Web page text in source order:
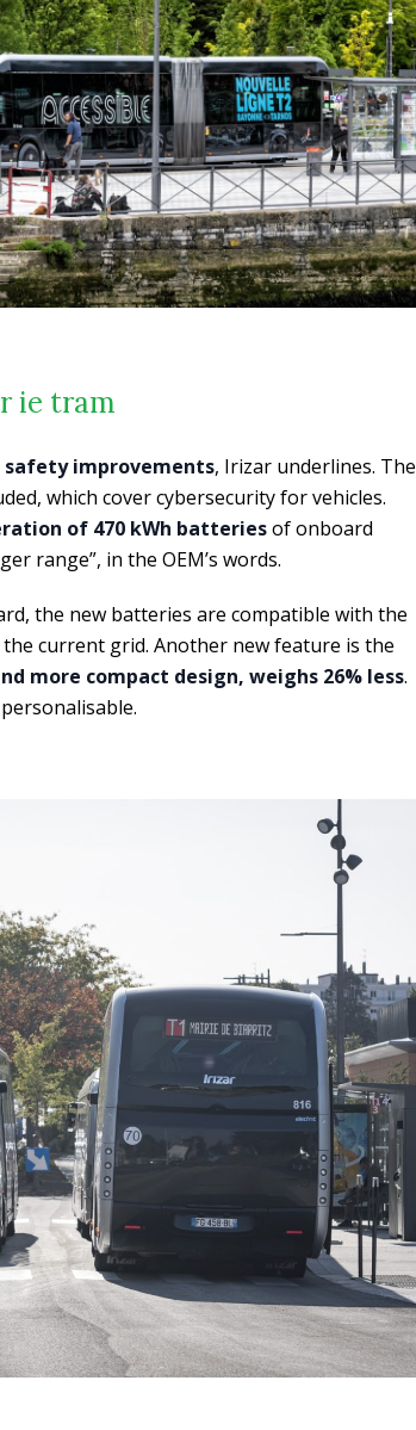
ie tram
improvements, Irizar underlines. The
which cover cybersecurity for vehicles.
of 470 kWh batteriesof onboard
range”, in the OEM’s words.
the new batteries are compatible with the
current grid. Another new feature is the
more compact design, weighs 26% less.